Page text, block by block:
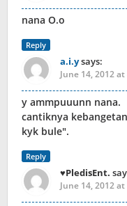
nana O.o
Reply
a.i.ysays:
June 14, 2012
y ammpuuunn nana.
cantiknya
kyk bule".
Reply
♥PledisEnt.
June 14, 2012